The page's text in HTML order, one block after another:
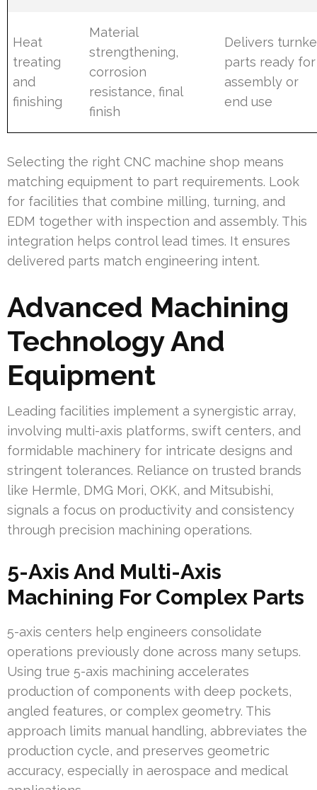
Heat
treating
and
finishing
Material
strengthening,
corrosion
resistance, final
finish
Delivers
parts ready for
assembly or
end use
Selecting the right CNC machine shop means
matching equipment to part requirements. Look
for facilities that combine milling, turning, and
EDM together with inspection and assembly. This
integration helps control lead times. It ensures
delivered parts match engineering intent.
Advanced Machining
Technology And
Equipment
Leading facilities implement a synergistic array,
involving multi-axis platforms, swift centers, and
formidable machinery for intricate designs and
stringent tolerances. Reliance on trusted brands
like Hermle, DMG Mori, OKK, and Mitsubishi,
signals a focus on productivity and consistency
through precision machining operations.
5-Axis And Multi-Axis
Machining For Complex Parts
5-axis centers help engineers consolidate
operations previously done across many setups.
Using true 5-axis machining accelerates
production of components with deep pockets,
angled features, or complex geometry. This
approach limits manual handling, abbreviates the
production cycle, and preserves geometric
accuracy, especially in aerospace and medical